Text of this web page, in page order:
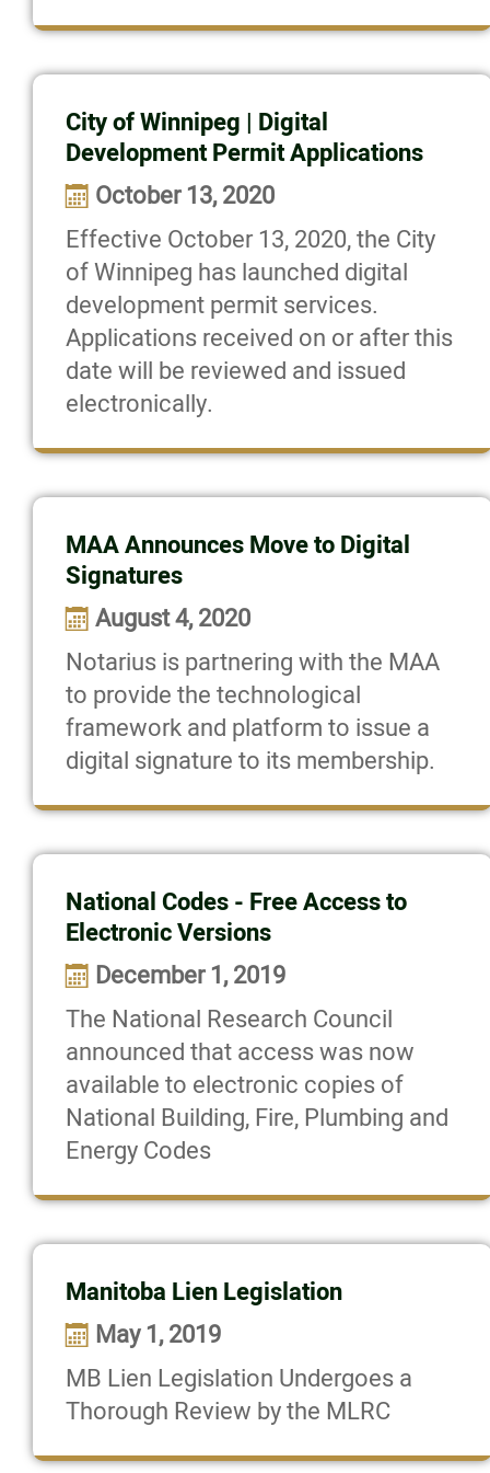
City of Winnipeg | Digital
Development Permit Applications
October 13, 2020
Effective October 13, 2020, the City
of Winnipeg has launched digital
development permit services.
Applications received on or after this
date will be reviewed and issued
electronically.
MAA Announces Move to Digital
Signatures
August 4, 2020
Notarius is partnering with the MAA
to provide the technological
framework and platform to issue a
digital signature to its membership.
National Codes - Free Access to
Electronic Versions
December 1, 2019
The National Research Council
announced that access was now
available to electronic copies of
National Building, Fire, Plumbing and
Energy Codes
Manitoba Lien Legislation
May 1, 2019
MB Lien Legislation Undergoes a
Thorough Review by the MLRC